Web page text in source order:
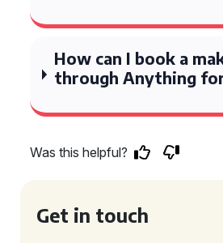
How can I book a
through Anything
Was this helpful?
Get in touch